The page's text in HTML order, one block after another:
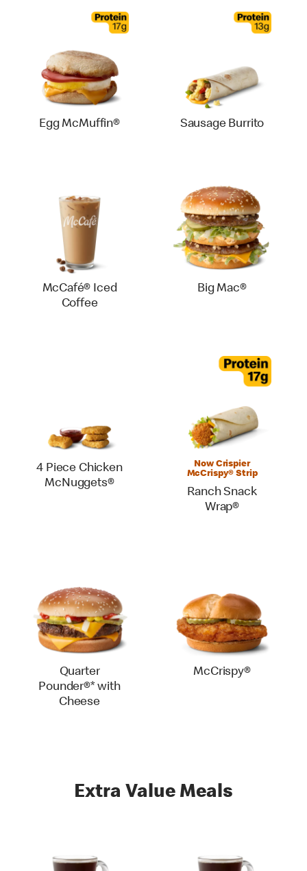
Egg McMuffin® Sausage Burrito
McCafé® Iced
Coffee
Big Mac®
4 Piece Chicken
McNuggets®
Now Crispier
McCrispy® Strip
Ranch Snack
Wrap®
Quarter
Pounder®* with
Cheese
McCrispy®
Extra Value Meals